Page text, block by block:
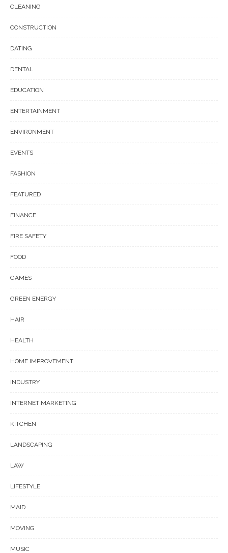
CLEANING
CONSTRUCTION
DATING
DENTAL
EDUCATION
ENTERTAINMENT
ENVIRONMENT
EVENTS
FASHION
FEATURED
FINANCE
FIRE SAFETY
FOOD
GAMES
GREEN ENERGY
HAIR
HEALTH
HOME IMPROVEMENT
INDUSTRY
INTERNET MARKETING
KITCHEN
LANDSCAPING
LAW
LIFESTYLE
MAID
MOVING
MUSIC